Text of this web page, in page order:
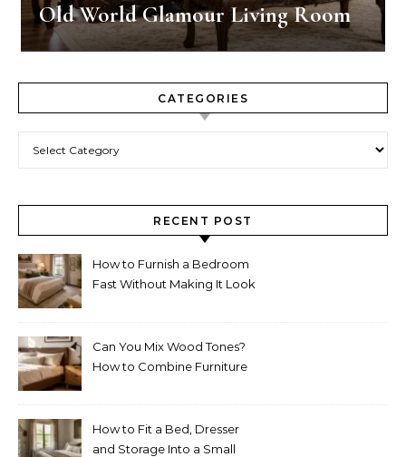
Old World Glamour Living Room
CATEGORIES
RECENT POST
How to Furnish a Bedroom
Fast Without Making It Look
Can You Mix Wood Tones?
How to Combine Furniture
How to Fit a Bed, Dresser
and Storage Into a Small